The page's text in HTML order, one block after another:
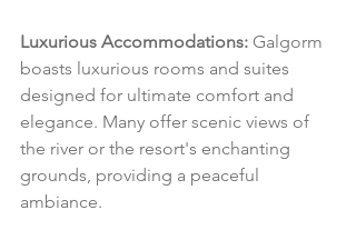
Luxurious Accommodations: Galgorm
boasts luxurious rooms and suites
designed for ultimate comfort and
elegance. Many offer scenic views of
the river or the resort's enchanting
grounds, providing a peaceful
ambiance.